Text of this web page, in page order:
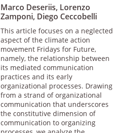
Marco Deseriis, Lorenzo
Zamponi, Diego Ceccobelli
This article focuses on a neglected
aspect of the climate action
movement Fridays for Future,
namely, the relationship between
its mediated communication
practices and its early
organizational processes. Drawing
from a strand of organizational
communication that underscores
the constitutive dimension of
communication to organizing